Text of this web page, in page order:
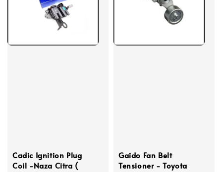
Cadic Ignition Plug
Coil -Naza Citra (
Gaido Fan Belt
Tensioner - Toyota